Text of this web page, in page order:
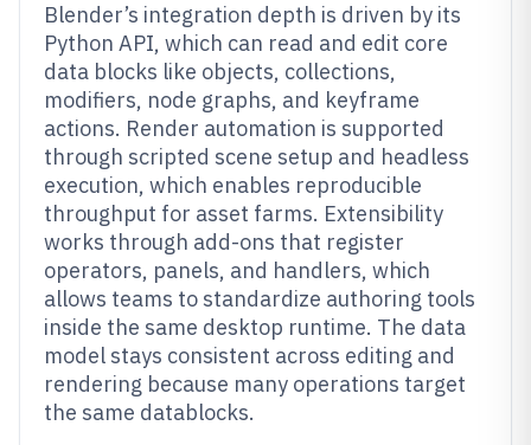
Blender’s integration depth is driven by its
Python API, which can read and edit core
data blocks like objects, collections,
modifiers, node graphs, and keyframe
actions. Render automation is supported
through scripted scene setup and headless
execution, which enables reproducible
throughput for asset farms. Extensibility
works through add-ons that register
operators, panels, and handlers, which
allows teams to standardize authoring tools
inside the same desktop runtime. The data
model stays consistent across editing and
rendering because many operations target
the same datablocks.